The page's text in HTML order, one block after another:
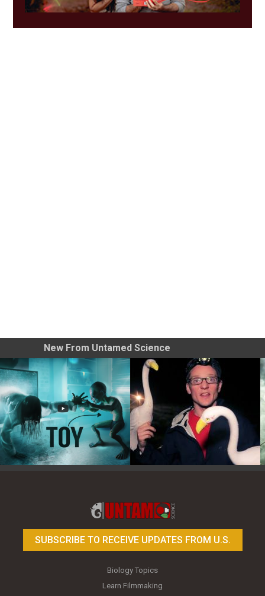
New From Untamed Science
SUBSCRIBE TO RECEIVE UPDATES FROM U.S.
Biology Topics
Learn Filmmaking